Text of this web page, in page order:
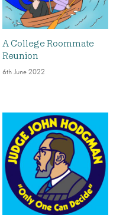
A College Roommate
Reunion
6th June 2022